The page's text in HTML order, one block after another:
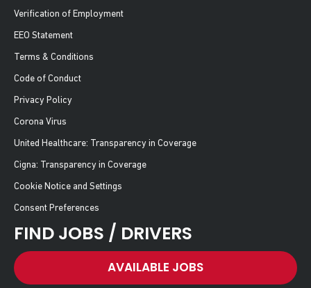
Verification of Employment
EEO Statement
Terms & Conditions
Code of Conduct
Privacy Policy
Corona Virus
United Healthcare: Transparency in Coverage
Cigna: Transparency in Coverage
Cookie Notice and Settings
Consent Preferences
FIND JOBS / DRIVERS
AVAILABLE JOBS